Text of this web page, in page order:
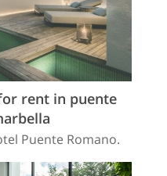
rent in puente
Puente Romano.